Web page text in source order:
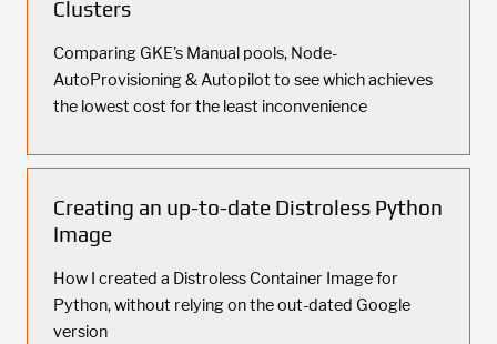
Clusters
Comparing GKE's Manual pools, Node-
AutoProvisioning & Autopilot to see which achieves
the lowest cost for the least inconvenience
Creating an up-to-date Distroless Python
Image
How I created a Distroless Container Image for
Python, without relying on the out-dated Google
version